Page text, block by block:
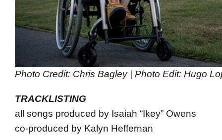
Photo Credit: Chris Bagley | Photo Edit: Hugo
TRACKLISTING
all songs produced by Isaiah “Ikey” Owens
co-produced by Kalyn Heffernan